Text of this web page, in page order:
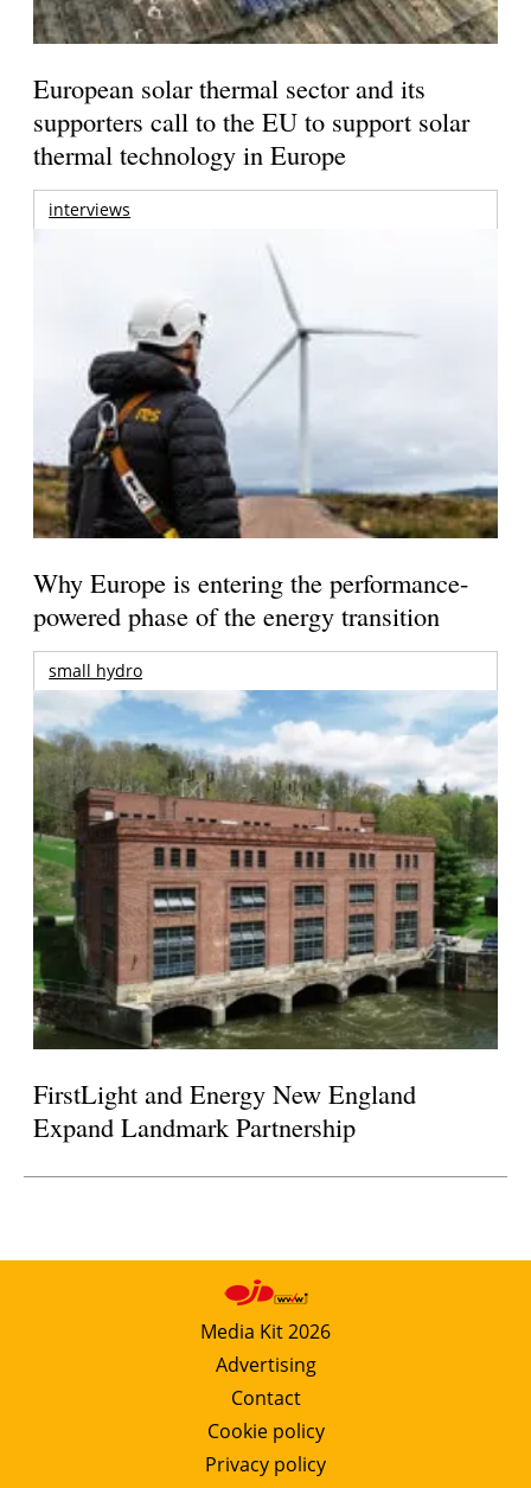
European solar thermal sector and its
supporters call to the EU to support solar
thermal technology in Europe
interviews
Why Europe is entering the performance-
powered phase of the energy transition
small hydro
FirstLight and Energy New England
Expand Landmark Partnership
Media Kit 2026
Advertising
Contact
Cookie policy
Privacy policy